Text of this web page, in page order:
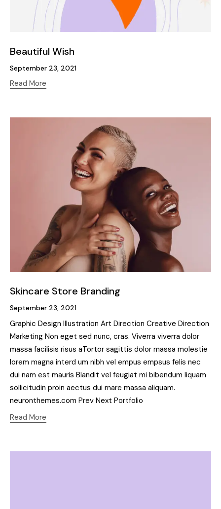
Beautiful Wish
September 23, 2021
Read More
Skincare Store Branding
September 23, 2021
Graphic Design Illustration Art Direction Creative Direction
Marketing Non eget sed nunc, cras. Viverra viverra dolor
massa facilisis risus aTortor sagittis dolor massa molestie
lorem magna interd um nibh vel empus empsus felis nec
dui nam est mauris Blandit vel feugiat mi bibendum liquam
sollicitudin proin aectus dui rnare massa aliquam.
neuronthemes.com Prev Next Portfolio
Read More